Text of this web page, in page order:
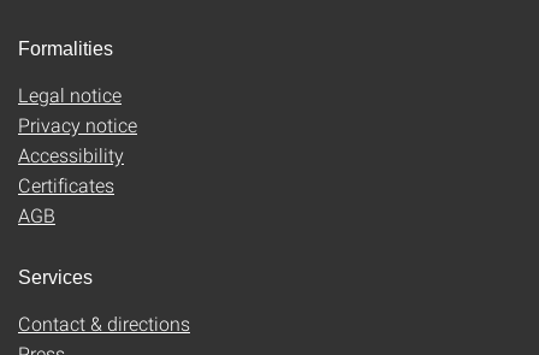
Formalities
Legal notice
Privacy notice
Accessibility
Certificates
AGB
Services
Contact & directions